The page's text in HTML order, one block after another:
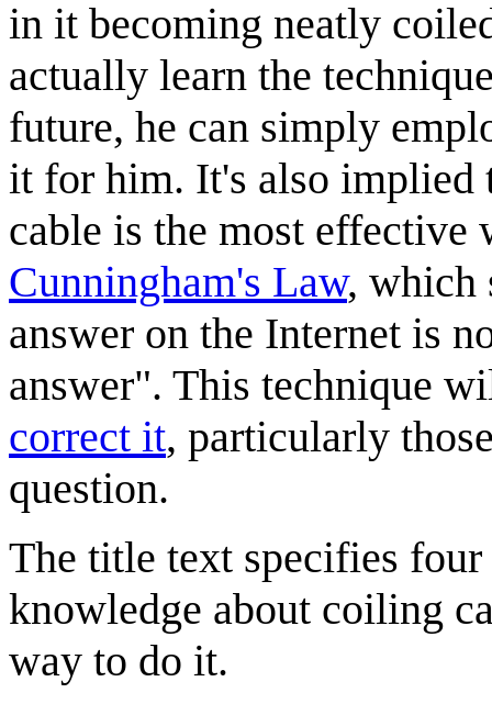
in it becoming neatly
actually learn the
future, he can simply
it for him. It's also implied
cable is the most effective
Cunningham's Law, which
answer on the Internet is
answer". This technique
correct it, particularly
question.
The title text specifies
knowledge about coiling
way to do it.